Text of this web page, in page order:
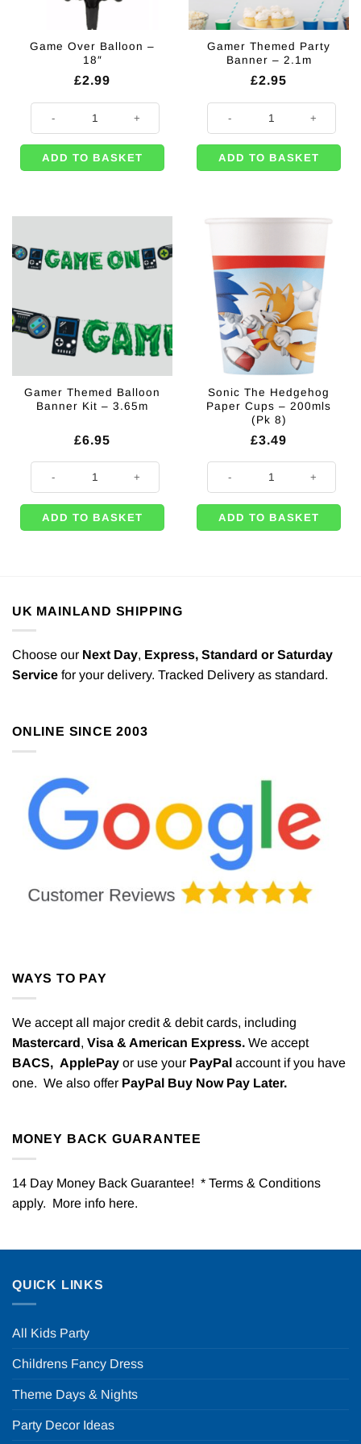
Game Over Balloon –
18″
£2.99
Game Over Balloon - 18" quantity
ADD TO BASKET
Gamer Themed Party
Banner – 2.1m
£2.95
Gamer Themed Party Banner -
ADD TO BASKET
Gamer Themed Balloon
Banner Kit – 3.65m
£6.95
ADD TO BASKET
Sonic The Hedgehog
Paper Cups – 200mls
(Pk 8)
£3.49
ADD TO BASKET
UK MAINLAND SHIPPING
Choose our Next Day, Express, Standard or Saturday
Service for your delivery. Tracked Delivery as standard.
ONLINE SINCE 2003
WAYS TO PAY
We accept all major credit & debit cards, including
Mastercard, Visa & American Express. We accept
BACS, ApplePay or use your PayPal account if you have
one. We also offer PayPal Buy Now Pay Later.
MONEY BACK GUARANTEE
14 Day Money Back Guarantee! * Terms & Conditions
apply. More info here.
QUICK LINKS
All Kids Party
Childrens Fancy Dress
Theme Days & Nights
Party Decor Ideas